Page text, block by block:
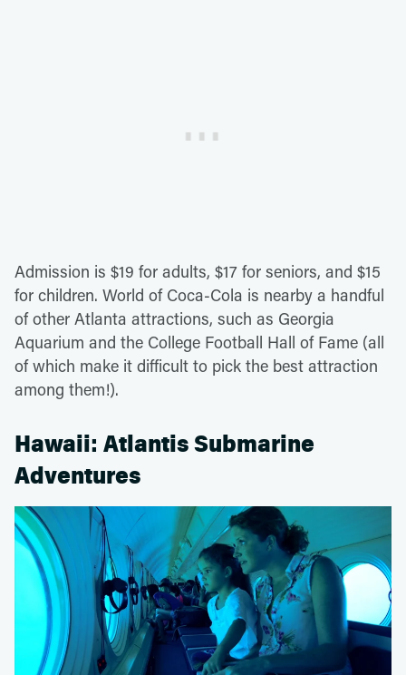
Admission is $19 for adults, $17 for seniors, and $15
for children. World of Coca-Cola is nearby a handful
of other Atlanta attractions, such as Georgia
Aquarium and the College Football Hall of Fame (all
of which make it difficult to pick the best attraction
among them!).
Hawaii: Atlantis Submarine
Adventures